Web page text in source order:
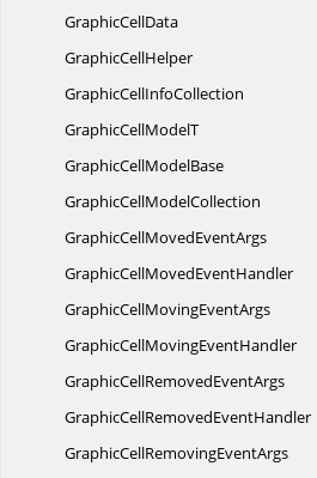
GraphicCellData
GraphicCellHelper
GraphicCellInfoCollection
GraphicCellModelT
GraphicCellModelBase
GraphicCellModelCollection
GraphicCellMovedEventArgs
GraphicCellMovedEventHandler
GraphicCellMovingEventArgs
GraphicCellMovingEventHandler
GraphicCellRemovedEventArgs
GraphicCellRemovedEventHandler
GraphicCellRemovingEventArgs